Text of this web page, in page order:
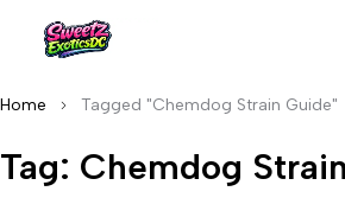
Home Tagged "Chemdog Strain Guide"
Tag: Chemdog